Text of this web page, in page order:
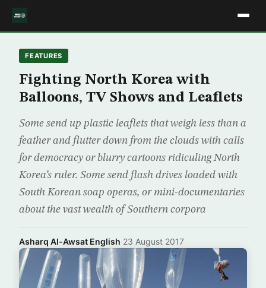
FEATURES
Fighting North Korea with
Balloons, TV Shows and Leaflets
Some send up plastic leaflets that weigh less than a
feather and flutter down from the clouds with calls
for democracy or blurry cartoons ridiculing North
Korea’s ruler. Some send flash drives loaded with
South Korean soap operas, or mini-documentaries
about the vast wealth of Southern corpora
Asharq Al-Awsat English·23 August 2017